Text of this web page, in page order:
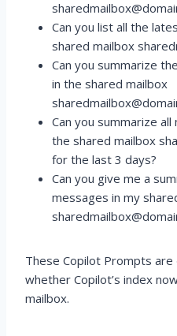
Can you list all the
shared mailbox
Can you summarize
in the shared mailbox
Can you summarize
the shared mailbox
for the last 3 days?
Can you give me a
messages in my
These Copilot Prompts
whether Copilot’s index
mailbox.